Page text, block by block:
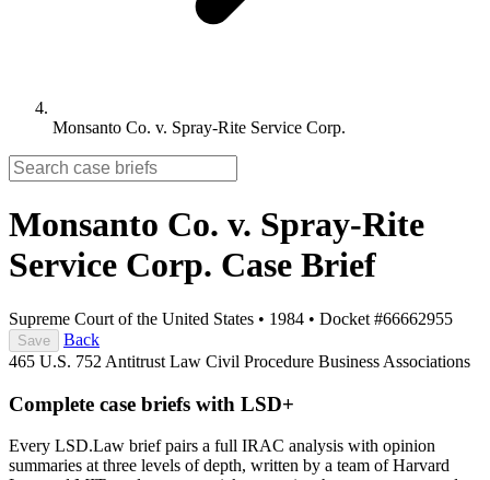
Monsanto Co. v. Spray-Rite Service Corp.
Monsanto Co. v. Spray-Rite
Service Corp. Case Brief
Supreme Court of the United States • 1984 • Docket #66662955
Save
Back
465 U.S. 752 Antitrust Law Civil Procedure Business Associations
Complete case briefs with LSD+
Every LSD.Law brief pairs a full IRAC analysis with opinion
summaries at three levels of depth, written by a team of Harvard